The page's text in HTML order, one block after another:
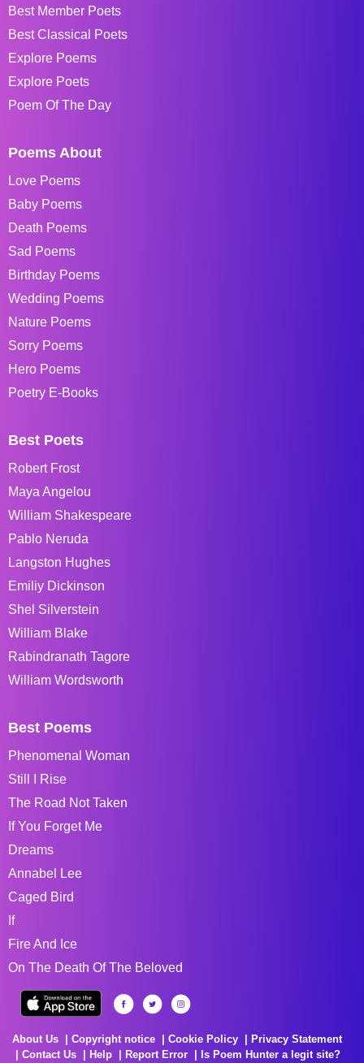
Best Member Poets
Best Classical Poets
Explore Poems
Explore Poets
Poem Of The Day
Poems About
Love Poems
Baby Poems
Death Poems
Sad Poems
Birthday Poems
Wedding Poems
Nature Poems
Sorry Poems
Hero Poems
Poetry E-Books
Best Poets
Robert Frost
Maya Angelou
William Shakespeare
Pablo Neruda
Langston Hughes
Emiliy Dickinson
Shel Silverstein
William Blake
Rabindranath Tagore
William Wordsworth
Best Poems
Phenomenal Woman
Still I Rise
The Road Not Taken
If You Forget Me
Dreams
Annabel Lee
Caged Bird
If
Fire And Ice
On The Death Of The Beloved
About Us Copyright notice Cookie Policy
Privacy Statement
Contact Us
Help Report Error Is Poem Hunter a legit site?